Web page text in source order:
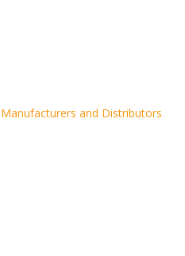
and Distributors